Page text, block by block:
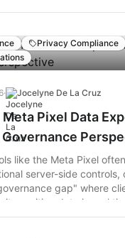
to technical
of non-compliance
trackers...
Privacy Compliance
· Jocelyne De La Cruz
Pixel Data
like the Meta Pixel
server-side controls,
gap" where
sensitive data in real
what your privacy policy